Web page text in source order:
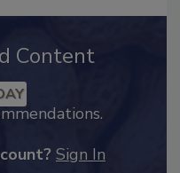
Content